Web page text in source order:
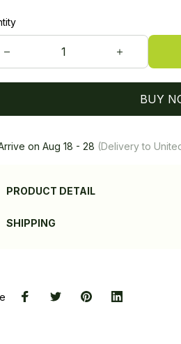
BUY
on Aug 18 - 28 (Delivery to
PRODUCT DETAIL
SHIPPING